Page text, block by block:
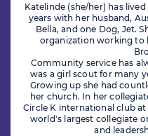
Katelinde (she/her) has
years with her husband,
Bella, and one Dog, Jet.
organization working
Community service has
was a girl scout for many
Growing up she had
her church. In her
Circle K international club
world's largest collegiate
and